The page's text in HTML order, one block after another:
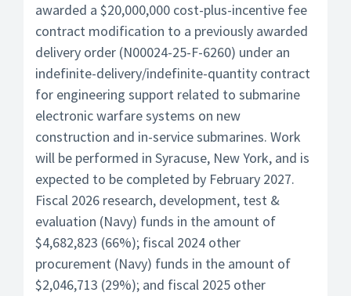
awarded a $20,000,000 cost-plus-incentive fee
contract modification to a previously awarded
delivery order (N00024-25-F-6260) under an
indefinite-delivery/indefinite-quantity contract
for engineering support related to submarine
electronic warfare systems on new
construction and in-service submarines. Work
will be performed in Syracuse, New York, and is
expected to be completed by February 2027.
Fiscal 2026 research, development, test &
evaluation (Navy) funds in the amount of
$4,682,823 (66%); fiscal 2024 other
procurement (Navy) funds in the amount of
$2,046,713 (29%); and fiscal 2025 other